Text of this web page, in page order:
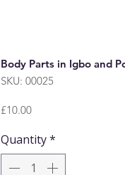
Body Parts in Igbo and
SKU: 00025
£10.00Price
Quantity*